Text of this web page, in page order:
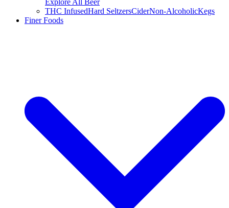
Explore All Beer
THC InfusedHard SeltzersCiderNon-AlcoholicKegs
Finer Foods